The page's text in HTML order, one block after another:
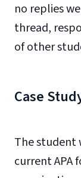
no replies
thread,
of other
Case
The student
current APA